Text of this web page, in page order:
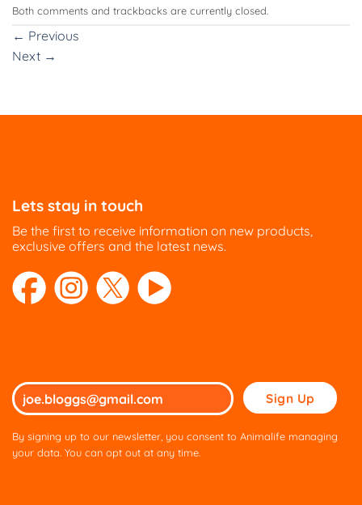
Both comments and trackbacks are currently closed.
← Previous
Next →
Lets stay in touch
Be the first to receive information on new products,
exclusive offers and the latest news.
Please
leave
By signing up to our newsletter, you consent to Animalife managing
your data. You can opt out at any time.